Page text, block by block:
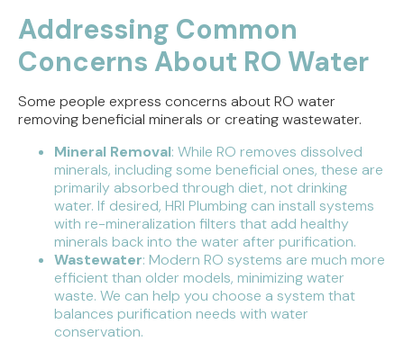
Addressing Common
Concerns About RO Water
Some people express concerns about RO water
removing beneficial minerals or creating wastewater.
Mineral Removal: While RO removes dissolved
minerals, including some beneficial ones, these are
primarily absorbed through diet, not drinking
water. If desired, HRI Plumbing can install systems
with re-mineralization filters that add healthy
minerals back into the water after purification.
Wastewater: Modern RO systems are much more
efficient than older models, minimizing water
waste. We can help you choose a system that
balances purification needs with water
conservation.